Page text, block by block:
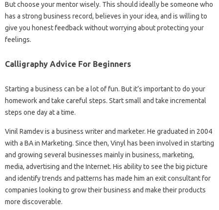
But choose your mentor wisely. This should ideally be someone who
has a strong business record, believes in your idea, and is willing to
give you honest feedback without worrying about protecting your
feelings.
Calligraphy Advice For Beginners
Starting a business can be a lot of fun. But it’s important to do your
homework and take careful steps. Start small and take incremental
steps one day at a time.
Vinil Ramdev is a business writer and marketer. He graduated in 2004
with a BA in Marketing. Since then, Vinyl has been involved in starting
and growing several businesses mainly in business, marketing,
media, advertising and the Internet. His ability to see the big picture
and identify trends and patterns has made him an exit consultant for
companies looking to grow their business and make their products
more discoverable.